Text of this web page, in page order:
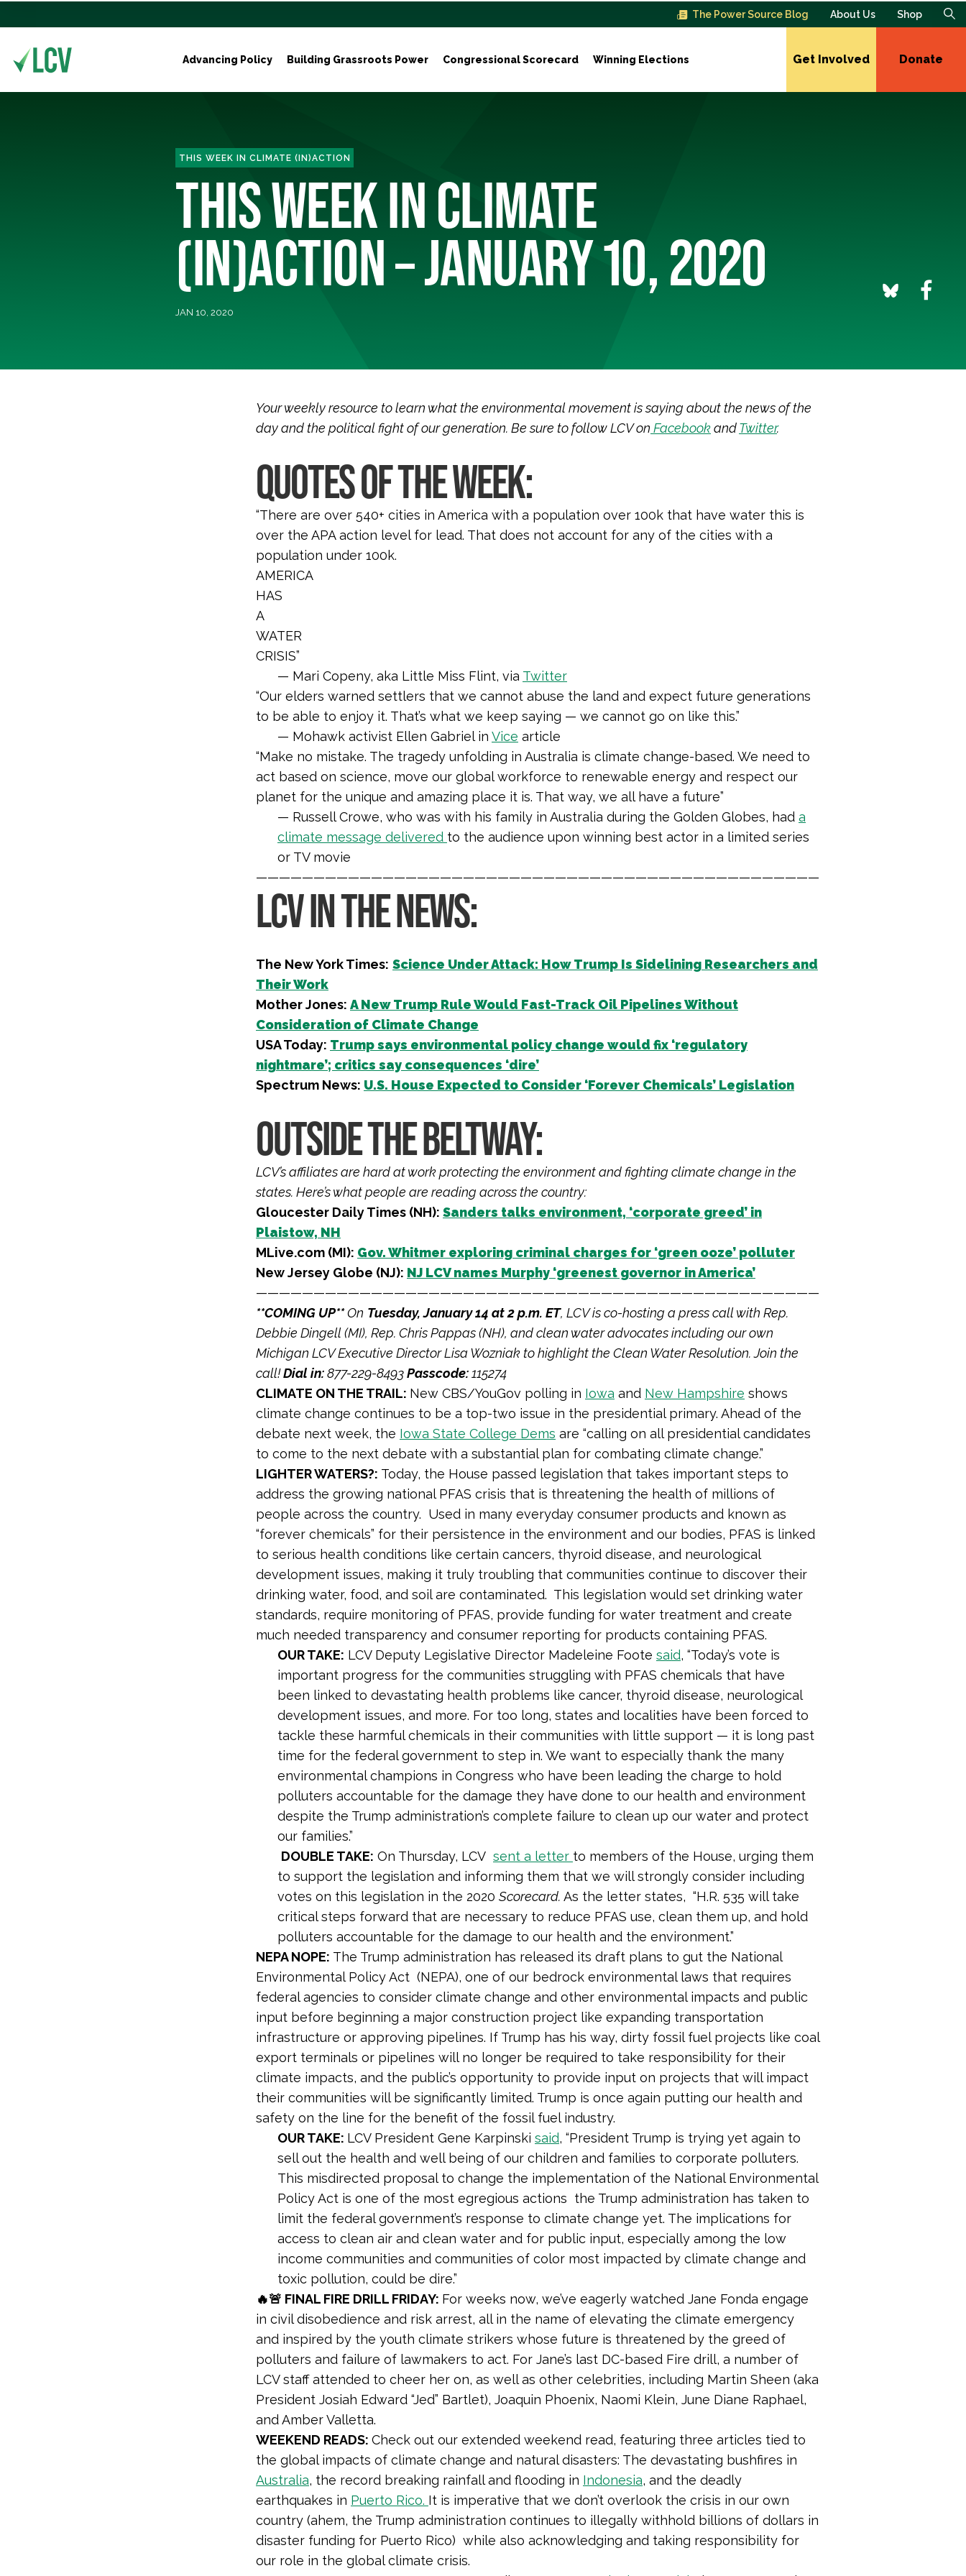
The Power Source Blog About Us Shop
Advancing Policy Building Grassroots Power Congressional Scorecard Winning Elections Get Involved Donate
THIS WEEK IN CLIMATE (IN)ACTION
THIS WEEK IN CLIMATE
(IN)ACTION – JANUARY 10, 2020
JAN 10, 2020
Your weekly resource to learn what the environmental movement is saying about the news of the
day and the political fight of our generation. Be sure to follow LCV on FacebookandTwitter.
QUOTES OF THE WEEK:
“There are over 540+ cities in America with a population over 100k that have water this is
over the APA action level for lead. That does not account for any of the cities with a
population under 100k.
AMERICA
HAS
A
WATER
CRISIS”
— Mari Copeny, aka Little Miss Flint, via Twitter
“Our elders warned settlers that we cannot abuse the land and expect future generations
to be able to enjoy it. That’s what we keep saying — we cannot go on like this.”
— Mohawk activist Ellen Gabriel in Vice article
“Make no mistake. The tragedy unfolding in Australia is climate change-based. We need to
act based on science, move our global workforce to renewable energy and respect our
planet for the unique and amazing place it is. That way, we all have a future”
— Russell Crowe, who was with his family in Australia during the Golden Globes, had a
climate message delivered to the audience upon winning best actor in a limited series
or TV movie
—————————————————————————————————————————————————
LCV IN THE NEWS:
The New York Times: Science Under Attack: How Trump Is Sidelining Researchers and
Their Work
Mother Jones: A New Trump Rule Would Fast-Track Oil Pipelines Without
Consideration of Climate Change
USA Today: Trump says environmental policy change would fix ‘regulatory
nightmare’; critics say consequences ‘dire’
Spectrum News: U.S. House Expected to Consider ‘Forever Chemicals’ Legislation
OUTSIDE THE BELTWAY:
LCV’s affiliates are hard at work protecting the environment and fighting climate change in the
states. Here’s what people are reading across the country:
Gloucester Daily Times (NH): Sanders talks environment, ‘corporate greed’ in
Plaistow, NH
MLive.com (MI): Gov. Whitmer exploring criminal charges for ‘green ooze’ polluter
New Jersey Globe (NJ): NJ LCV names Murphy ‘greenest governor in America’
—————————————————————————————————————————————————
**COMING UP**On Tuesday, January 14 at 2 p.m. ET, LCV is co-hosting a press call with Rep.
Debbie Dingell (MI), Rep. Chris Pappas (NH), and clean water advocates including our own
Michigan LCV Executive Director Lisa Wozniak to highlight the Clean Water Resolution. Join the
call!Dial in:877-229-8493Passcode:115274
CLIMATE ON THE TRAIL: New CBS/YouGov polling in Iowa and New Hampshire shows
climate change continues to be a top-two issue in the presidential primary. Ahead of the
debate next week, the Iowa State College Dems are “calling on all presidential candidates
to come to the next debate with a substantial plan for combating climate change.”
LIGHTER WATERS?: Today, the House passed legislation that takes important steps to
address the growing national PFAS crisis that is threatening the health of millions of
people across the country. Used in many everyday consumer products and known as
“forever chemicals” for their persistence in the environment and our bodies, PFAS is linked
to serious health conditions like certain cancers, thyroid disease, and neurological
development issues, making it truly troubling that communities continue to discover their
drinking water, food, and soil are contaminated. This legislation would set drinking water
standards, require monitoring of PFAS, provide funding for water treatment and create
much needed transparency and consumer reporting for products containing PFAS.
OUR TAKE: LCV Deputy Legislative Director Madeleine Foote said, “Today’s vote is
important progress for the communities struggling with PFAS chemicals that have
been linked to devastating health problems like cancer, thyroid disease, neurological
development issues, and more. For too long, states and localities have been forced to
tackle these harmful chemicals in their communities with little support — it is long past
time for the federal government to step in. We want to especially thank the many
environmental champions in Congress who have been leading the charge to hold
polluters accountable for the damage they have done to our health and environment
despite the Trump administration’s complete failure to clean up our water and protect
our families.”
DOUBLE TAKE: On Thursday, LCV sent a letter to members of the House, urging them
to support the legislation and informing them that we will strongly consider including
votes on this legislation in the 2020 Scorecard. As the letter states, “H.R. 535 will take
critical steps forward that are necessary to reduce PFAS use, clean them up, and hold
polluters accountable for the damage to our health and the environment.”
NEPA NOPE: The Trump administration has released its draft plans to gut the National
Environmental Policy Act (NEPA), one of our bedrock environmental laws that requires
federal agencies to consider climate change and other environmental impacts and public
input before beginning a major construction project like expanding transportation
infrastructure or approving pipelines. If Trump has his way, dirty fossil fuel projects like coal
export terminals or pipelines will no longer be required to take responsibility for their
climate impacts, and the public’s opportunity to provide input on projects that will impact
their communities will be significantly limited. Trump is once again putting our health and
safety on the line for the benefit of the fossil fuel industry.
OUR TAKE: LCV President Gene Karpinski said, “President Trump is trying yet again to
sell out the health and well being of our children and families to corporate polluters.
This misdirected proposal to change the implementation of the National Environmental
Policy Act is one of the most egregious actions the Trump administration has taken to
limit the federal government’s response to climate change yet. The implications for
access to clean air and clean water and for public input, especially among the low
income communities and communities of color most impacted by climate change and
toxic pollution, could be dire.”
🔥🚨 FINAL FIRE DRILL FRIDAY: For weeks now, we’ve eagerly watched Jane Fonda engage
in civil disobedience and risk arrest, all in the name of elevating the climate emergency
and inspired by the youth climate strikers whose future is threatened by the greed of
polluters and failure of lawmakers to act. For Jane’s last DC-based Fire drill, a number of
LCV staff attended to cheer her on, as well as other celebrities, including Martin Sheen (aka
President Josiah Edward “Jed” Bartlet), Joaquin Phoenix, Naomi Klein, June Diane Raphael,
and Amber Valletta.
WEEKEND READS: Check out our extended weekend read, featuring three articles tied to
the global impacts of climate change and natural disasters: The devastating bushfires in
Australia, the record breaking rainfall and flooding in Indonesia, and the deadly
earthquakes in Puerto Rico. It is imperative that we don’t overlook the crisis in our own
country (ahem, the Trump administration continues to illegally withhold billions of dollars in
disaster funding for Puerto Rico) while also acknowledging and taking responsibility for
our role in the global climate crisis.